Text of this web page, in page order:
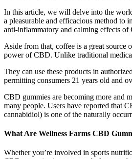
In this article, we will delve into the
a pleasurable and efficacious method to
anti-inflammatory and calming effects of
Aside from that, coffee is a great source
power of CBD. Unlike traditional
They can use these products in
permitting consumers 21 years old and
CBD gummies are becoming more and
many people. Users have reported that
cannabidiol) is one of the naturally
What Are Wellness Farms CBD
Whether you’re involved in sports